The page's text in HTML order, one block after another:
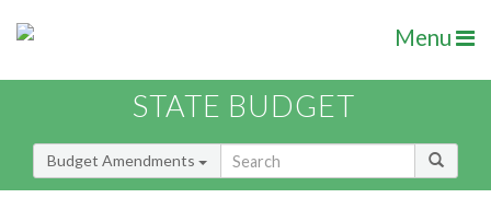
Menu
STATE BUDGET
Budget Amendments